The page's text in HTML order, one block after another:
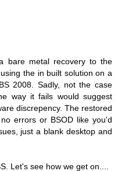
bare metal recovery to the
the in built solution on a
2008. Sadly, not the case
way it fails would suggest
discrepency. The restored
errors or BSOD like you'd
just a blank desktop and
Let's see how we get on....